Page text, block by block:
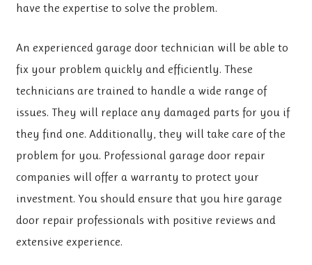
have the expertise to solve the problem.
An experienced garage door technician will be able to
fix your problem quickly and efficiently. These
technicians are trained to handle a wide range of
issues. They will replace any damaged parts for you if
they find one. Additionally, they will take care of the
problem for you. Professional garage door repair
companies will offer a warranty to protect your
investment. You should ensure that you hire garage
door repair professionals with positive reviews and
extensive experience.